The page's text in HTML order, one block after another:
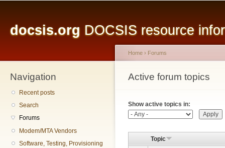
docsis.org DOCSIS resource
Navigation
Recent posts
Search
Forums
Modem/MTA Vendors
Software, Testing, Provisioning
You are here
Home › Forums
Active forum topics
Primary tabs
Show active topics in:
Topic